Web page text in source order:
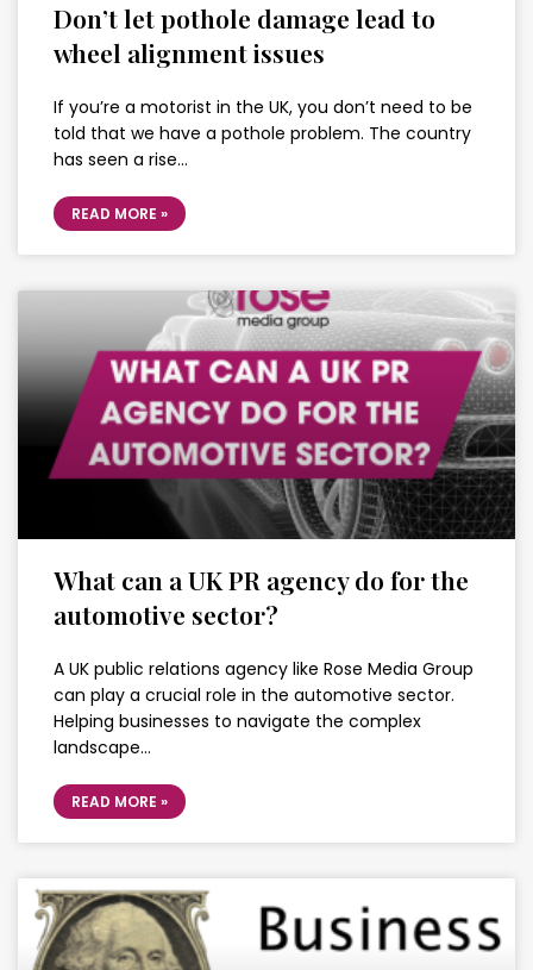
Don’t let pothole damage lead to
wheel alignment issues
If you’re a motorist in the UK, you don’t need to be
told that we have a pothole problem. The country
has seen a rise…
READ MORE »
What can a UK PR agency do for the
automotive sector?
A UK public relations agency like Rose Media Group
can play a crucial role in the automotive sector.
Helping businesses to navigate the complex
landscape…
READ MORE »